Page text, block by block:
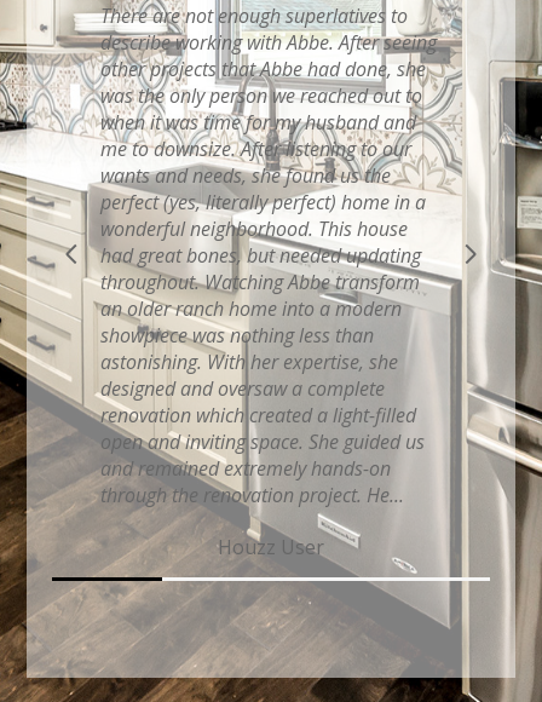
Abbe recently helped us with a Kitchen
renovation….To say that we are happy
with Abbe‘s work would be a complete
understatement. She brought to life the
vision that we had in our heads for our
dream kitchen! She knew exactly what
little things to add to make the remodel
even more perfect and functional than
we ever thought possible. Her eye for
style, color and functionality is so
impressive and she knew how to
beautifully blend it with our own
personal taste and budget. During the
project, she coordinated all of the
efforts, had highly reliable and skilled
contractors who displayed the upmost
professionalism and care for our home
and she continually monitored the
project to ensure everythin...
iflytaz Hogeboom